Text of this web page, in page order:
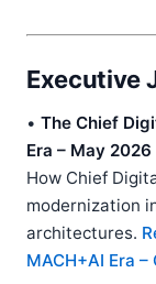
Executive
• The Chief
Era – May 2026
How Chief
modernization
architectures.
MACH+AI Era